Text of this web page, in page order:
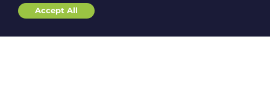
Accept All